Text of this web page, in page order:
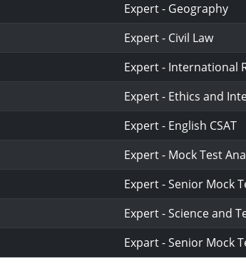
Expert - Geography
Expert - Civil Law
Expert - International
Expert - Ethics and
Expert - English CSAT
Expert - Mock Test
Expert - Senior Mock
Expert - Science and
Expart - Senior Mock